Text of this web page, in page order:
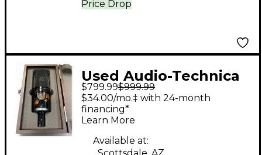
Price Drop
Used Audio-Technica
AT4050 Urushi Limited
Edition Condenser
Microphone
$799.99$999.99
$34.00/mo.‡ with 24-month
financing*
Learn More
Available at: